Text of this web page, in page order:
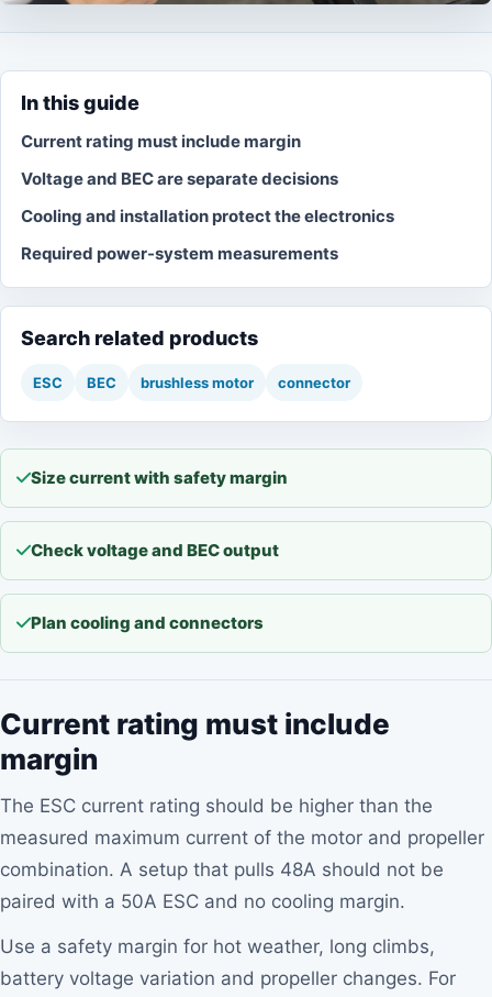
In this guide
Current rating must include margin
Voltage and BEC are separate decisions
Cooling and installation protect the electronics
Required power-system measurements
Search related products
ESC BEC brushless motor connector
Size current with safety margin
Check voltage and BEC output
Plan cooling and connectors
Current rating must include
margin
The ESC current rating should be higher than the
measured maximum current of the motor and propeller
combination. A setup that pulls 48A should not be
paired with a 50A ESC and no cooling margin.
Use a safety margin for hot weather, long climbs,
battery voltage variation and propeller changes. For